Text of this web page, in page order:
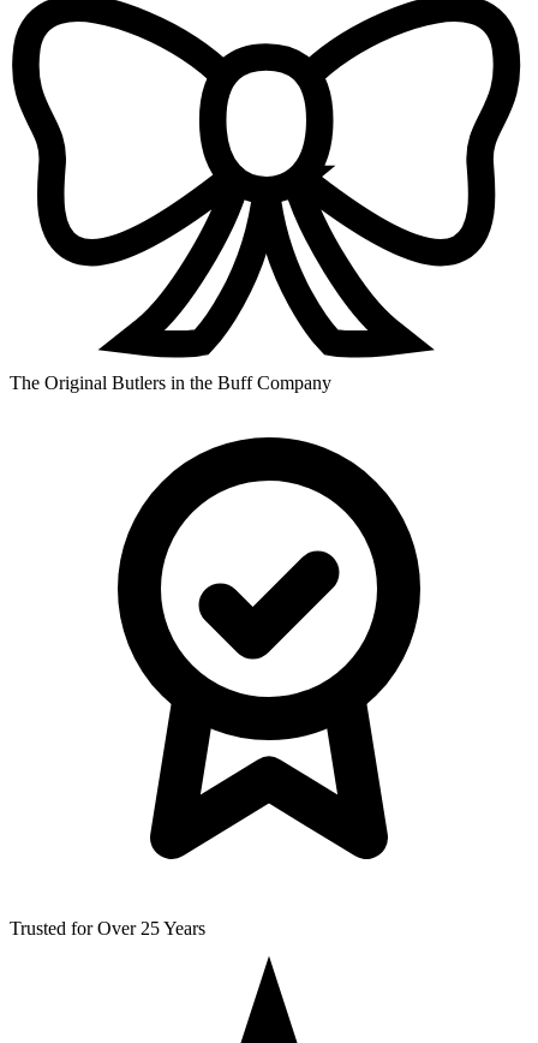
The Original Butlers in the Buff Company
Trusted for Over 25 Years